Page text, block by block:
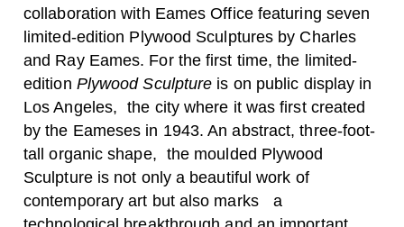
collaboration with Eames Office featuring seven
limited-edition Plywood Sculptures by Charles
and Ray Eames. For the first time, the limited-
edition Plywood Sculpture is on public display in
Los Angeles, the city where it was first created
by the Eameses in 1943. An abstract, three-foot-
tall organic shape, the moulded Plywood
Sculpture is not only a beautiful work of
contemporary art but also marks a